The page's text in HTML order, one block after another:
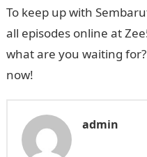
To keep up with
all episodes online at
what are you waiting
now!
admin